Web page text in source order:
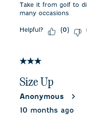
Take it from golf to
many occasions
Helpful? (0)
3 out of 5 stars.
Size Up
Anonymous
10 months ago